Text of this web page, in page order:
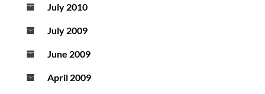
July 2010
July 2009
June 2009
April 2009